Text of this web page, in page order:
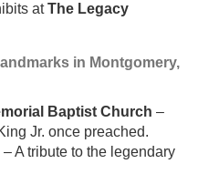
atThe Legacy
in Montgomery,
Baptist Church –
Jr. once preached.
– A tribute to the legendary